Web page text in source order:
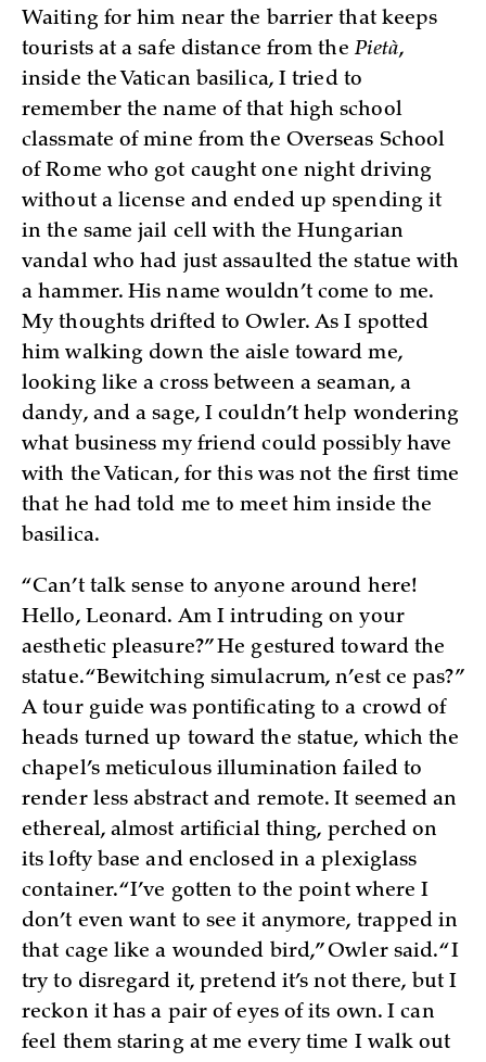
Waiting for him near the barrier that keeps
tourists at a safe distance from thePietà,
inside the Vatican basilica, I tried to
remember the name of that high school
classmate of mine from the Overseas School
of Rome who got caught one night driving
without a license and ended up spending it
in the same jail cell with the Hungarian
vandal who had just assaulted the statue with
a hammer. His name wouldn’t come to me.
My thoughts drifted to Owler. As I spotted
him walking down the aisle toward me,
looking like a cross between a seaman, a
dandy, and a sage, I couldn’t help wondering
what business my friend could possibly have
with the Vatican, for this was not the first time
that he had told me to meet him inside the
basilica.
“Can’t talk sense to anyone around here!
Hello, Leonard. Am I intruding on your
aesthetic pleasure?” He gestured toward the
statue. “Bewitching simulacrum, n’est ce pas?”
A tour guide was pontificating to a crowd of
heads turned up toward the statue, which the
chapel’s meticulous illumination failed to
render less abstract and remote. It seemed an
ethereal, almost artificial thing, perched on
its lofty base and enclosed in a plexiglass
container. “I’ve gotten to the point where I
don’t even want to see it anymore, trapped in
that cage like a wounded bird,” Owler said. “I
try to disregard it, pretend it’s not there, but I
reckon it has a pair of eyes of its own. I can
feel them staring at me every time I walk out